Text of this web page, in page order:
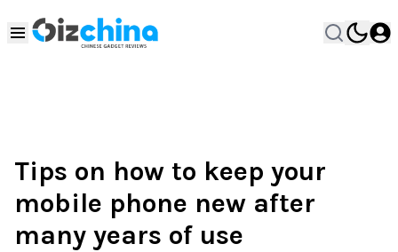
Tips on how to keep your
mobile phone new after
many years of use